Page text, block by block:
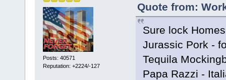
Posts: 40571
Reputation: +2224/-127
Quote from:
Sure lock
Jurassic Pork -
Tequila
Papa Razzi -